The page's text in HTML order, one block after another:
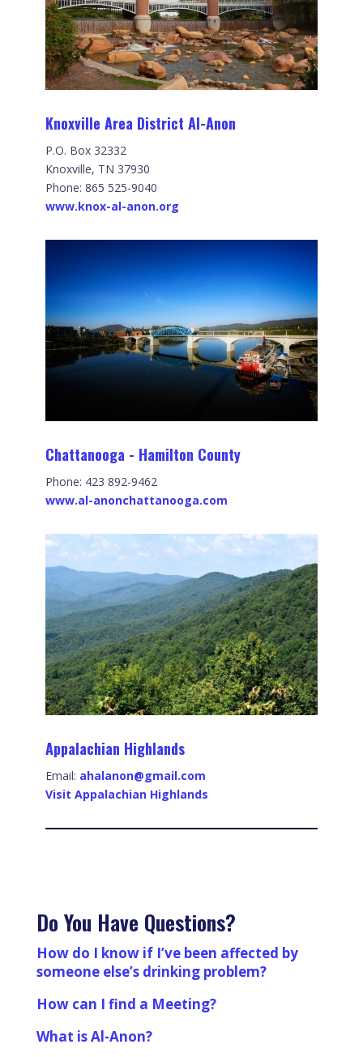
Knoxville Area District Al-Anon
P.O. Box 32332
Knoxville, TN 37930
Phone: 865 525-9040
www.knox-al-anon.org
Chattanooga - Hamilton County
Phone: 423 892-9462
www.al-anonchattanooga.com
Appalachian Highlands
Email: ahalanon@gmail.com
Visit Appalachian Highlands
Do You Have Questions?
How do I know if I’ve been affected by
someone else’s drinking problem?
How can I find a Meeting?
What is Al-Anon?